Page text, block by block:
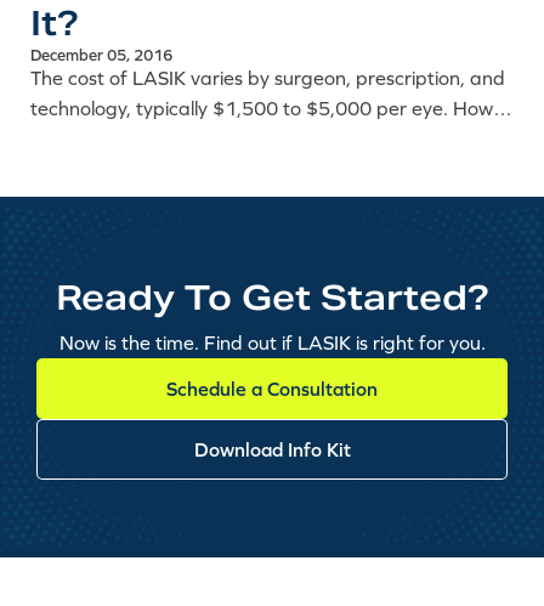
It?
December 05, 2016
The cost of LASIK varies by surgeon, prescription, and
technology, typically $1,500 to $5,000 per eye. How
Ready To Get Started?
Now is the time. Find out if LASIK is right for you.
Schedule a Consultation
Download Info Kit